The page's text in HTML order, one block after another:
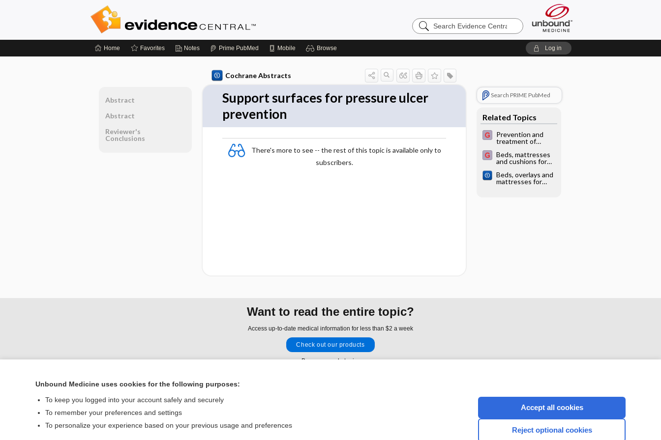
Search
Evidence
Home Favorites Notes Prime PubMed Mobile Browse Log in
Cochrane Abstracts
Support surfaces for pressure ulcer
prevention
There's more to see -- the rest of this topic is available only to
subscribers.
Search PRIME PubMed
Related Topics
Prevention and
treatment of
Beds, mattresses
and cushions for
prevention
Beds, overlays and
mattresses for
Abstract
Abstract
Reviewer's
Conclusions
Want to read the entire topic?
Access up-to-date medical information for less than $2 a week
Check out our products
Browse sample topics
Contact Us
© 2000–2026 Unbound Medicine, Inc. All rights reserved
CONNECT WITH US
Unbound Medicine uses cookies for the following purposes:
To keep you logged into your account safely and securely
To remember your preferences and settings
To personalize your experience based on your previous usage and preferences
Accept all cookies
Reject optional cookies